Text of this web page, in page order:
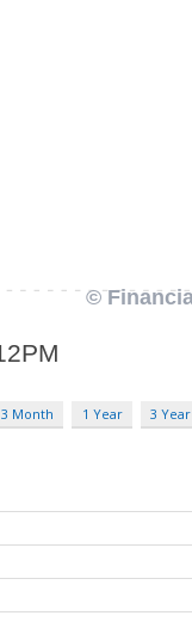
3 Month 1 Year 3 Year